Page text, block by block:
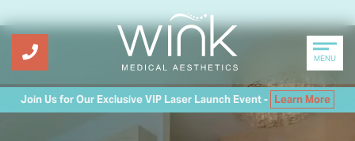
Join Us for Our Exclusive VIP Laser Launch Event - Learn More
MENU